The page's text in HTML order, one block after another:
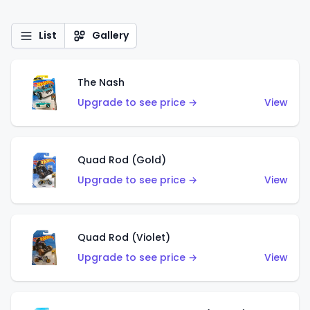
List Gallery
The Nash
Upgrade to see price →
View
Quad Rod (Gold)
Upgrade to see price →
View
Quad Rod (Violet)
Upgrade to see price →
View